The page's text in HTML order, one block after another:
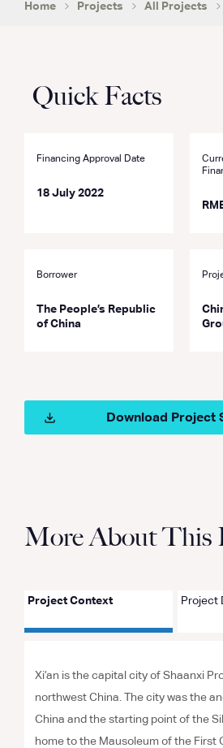
Home Projects All Projects
Quick Facts
Financing Approval Date
18 July 2022
Borrower
The People’s Republic
of China
Download Project
More About This
Project Context Project
Xi’an is the capital city of Shaanxi
northwest China. The city was the
China and the starting point of the
home to the Mausoleum of the First